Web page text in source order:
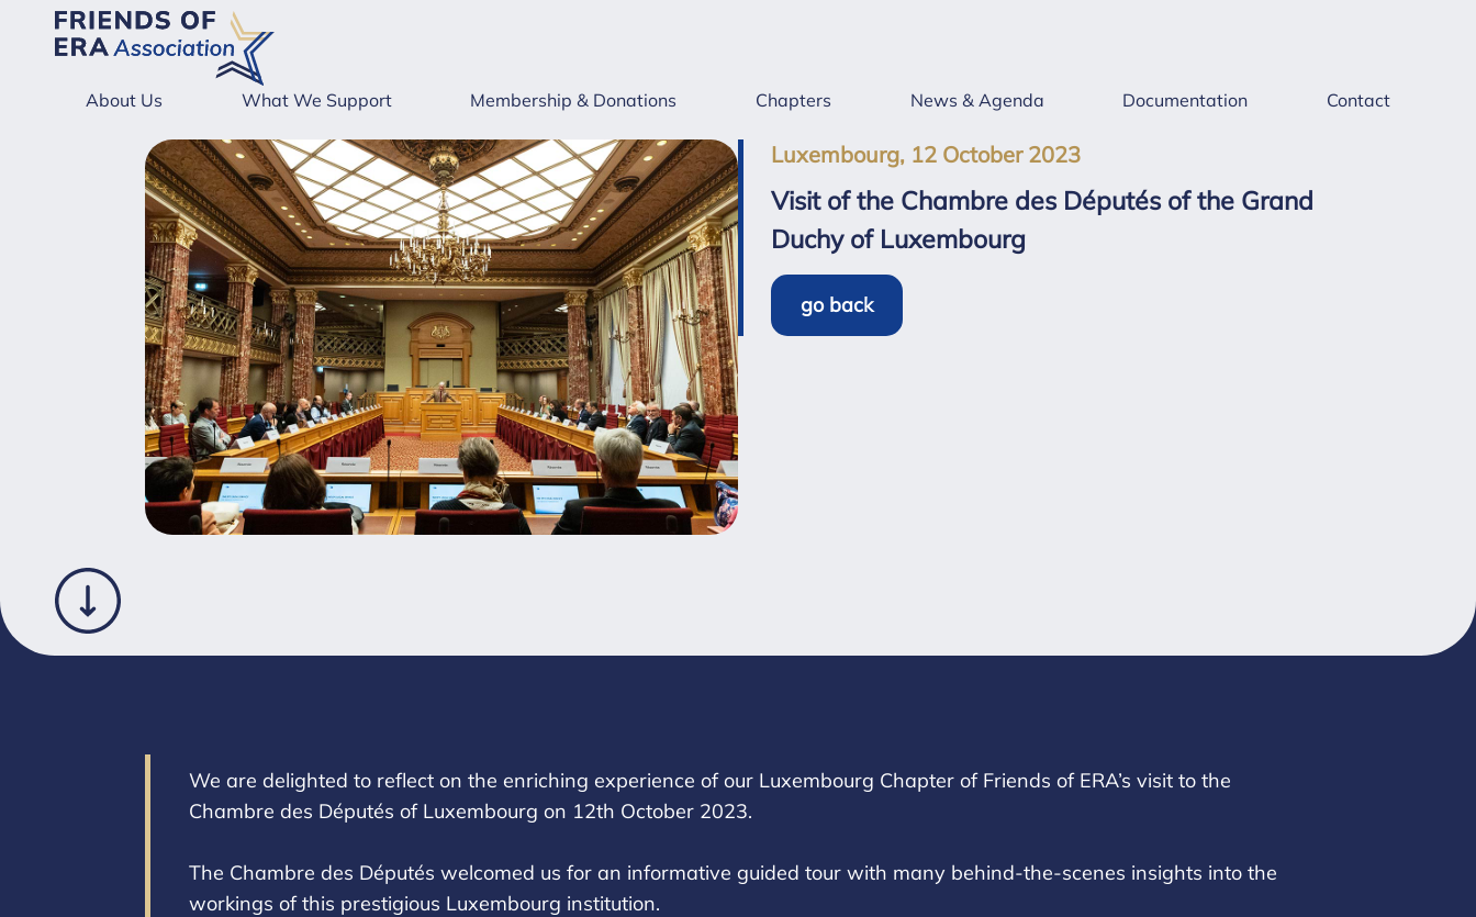
About Us What We Support Membership & Donations Chapters News & Agenda Documentation Contact
Luxembourg, 12 October 2023
Visit of the Chambre des Députés of the Grand
Duchy of Luxembourg
go back
We are delighted to reflect on the enriching experience of our Luxembourg Chapter of Friends of ERA’s visit to the
Chambre des Députés of Luxembourg on 12th October 2023.
The Chambre des Députés welcomed us for an informative guided tour with many behind-the-scenes insights into the
workings of this prestigious Luxembourg institution.